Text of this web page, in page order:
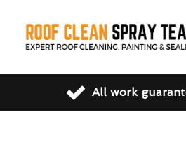
All work